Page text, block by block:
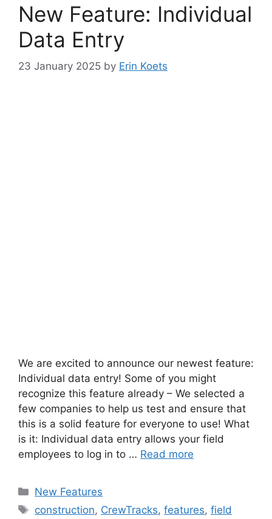
New Feature: Individual
Data Entry
23 January 2025 by Erin Koets
We are excited to announce our newest feature:
Individual data entry! Some of you might
recognize this feature already – We selected a
few companies to help us test and ensure that
this is a solid feature for everyone to use! What
is it: Individual data entry allows your field
employees to log in to … Read more
New Features
construction, CrewTracks,features,field